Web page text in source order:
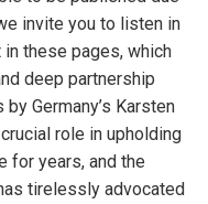
invite you to listen in
these pages, which
deep partnership
Germany’s Karsten
role in upholding
for years, and the
tirelessly advocated